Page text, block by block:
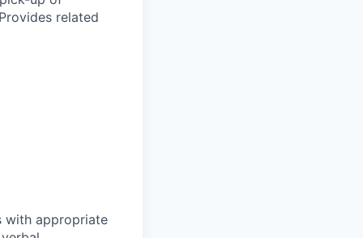
related
with appropriate